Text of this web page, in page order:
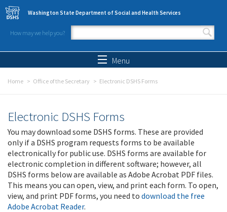
Skip to main content
Washington State Department of Social and Health Services
How may we help you?
Search form
Menu
Home Office of the Secretary Electronic DSHS Forms
Electronic DSHS Forms
You may download some DSHS forms. These are provided
only if a DSHS program requests forms to be available
electronically for public use. DSHS forms are available for
electronic completion in different software; however, all
DSHS forms below are available as Adobe Acrobat PDF files.
This means you can open, view, and print each form. To open,
view, and print PDF forms, you need to download the free
Adobe Acrobat Reader.